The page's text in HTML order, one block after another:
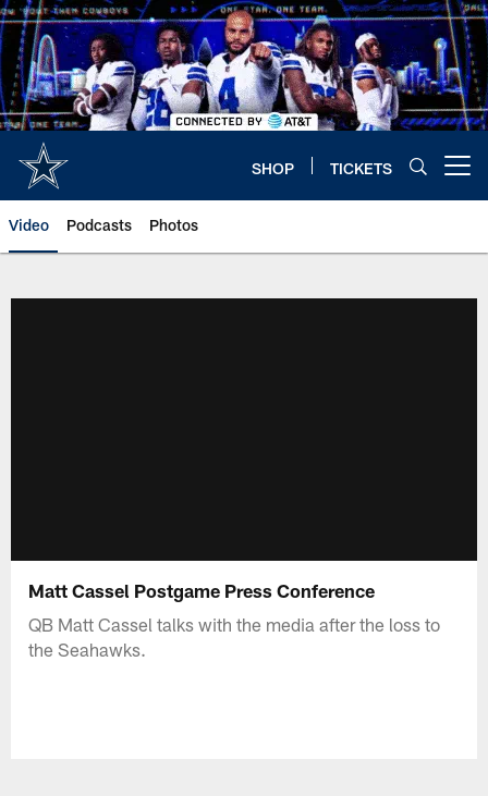
Skip
to
main
content
SHOP TICKETS
Video Podcasts Photos
Matt Cassel Postgame Press Conference
QB Matt Cassel talks with the media after the loss to
the Seahawks.